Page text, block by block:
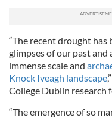
“The recent drought
glimpses of our past
immense scale and
Knock Iveagh landscape
College Dublin research
“The emergence of so